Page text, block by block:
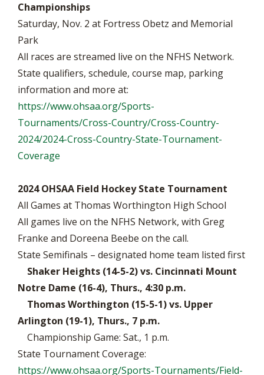
Championships
Saturday, Nov. 2 at Fortress Obetz and Memorial
Park
All races are streamed live on the NFHS Network.
State qualifiers, schedule, course map, parking
information and more at:
https://www.ohsaa.org/Sports-
Tournaments/Cross-Country/Cross-Country-
2024/2024-Cross-Country-State-Tournament-
Coverage
2024 OHSAA Field Hockey State Tournament
All Games at Thomas Worthington High School
All games live on the NFHS Network, with Greg
Franke and Doreena Beebe on the call.
State Semifinals – designated home team listed first
Shaker Heights (14-5-2) vs. Cincinnati Mount
Notre Dame (16-4), Thurs., 4:30 p.m.
Thomas Worthington (15-5-1) vs. Upper
Arlington (19-1), Thurs., 7 p.m.
Championship Game: Sat., 1 p.m.
State Tournament Coverage:
https://www.ohsaa.org/Sports-Tournaments/Field-